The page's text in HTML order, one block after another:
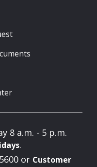
8 a.m. - 5 p.m.
.
or Customer